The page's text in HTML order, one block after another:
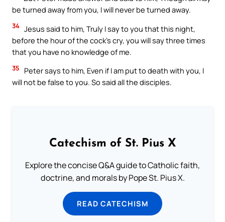
be turned away from you, I will never be turned away.
34 Jesus said to him, Truly I say to you that this night,
before the hour of the cock’s cry, you will say three times
that you have no knowledge of me.
35
Peter says to him, Even if I am put to death with you, I
will not be false to you. So said all the disciples.
Catechism of St. Pius X
Explore the concise Q&A guide to Catholic faith,
doctrine, and morals by Pope St. Pius X.
READ CATECHISM